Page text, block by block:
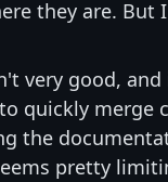
they are.
very good,
quickly merge
the
pretty